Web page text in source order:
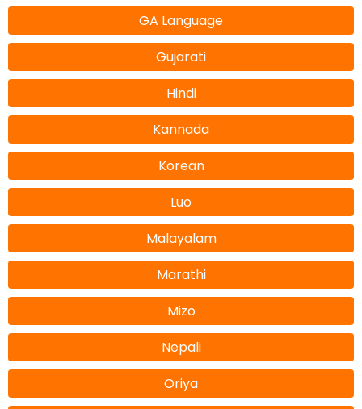
GA Language
Gujarati
Hindi
Kannada
Korean
Luo
Malayalam
Marathi
Mizo
Nepali
Oriya